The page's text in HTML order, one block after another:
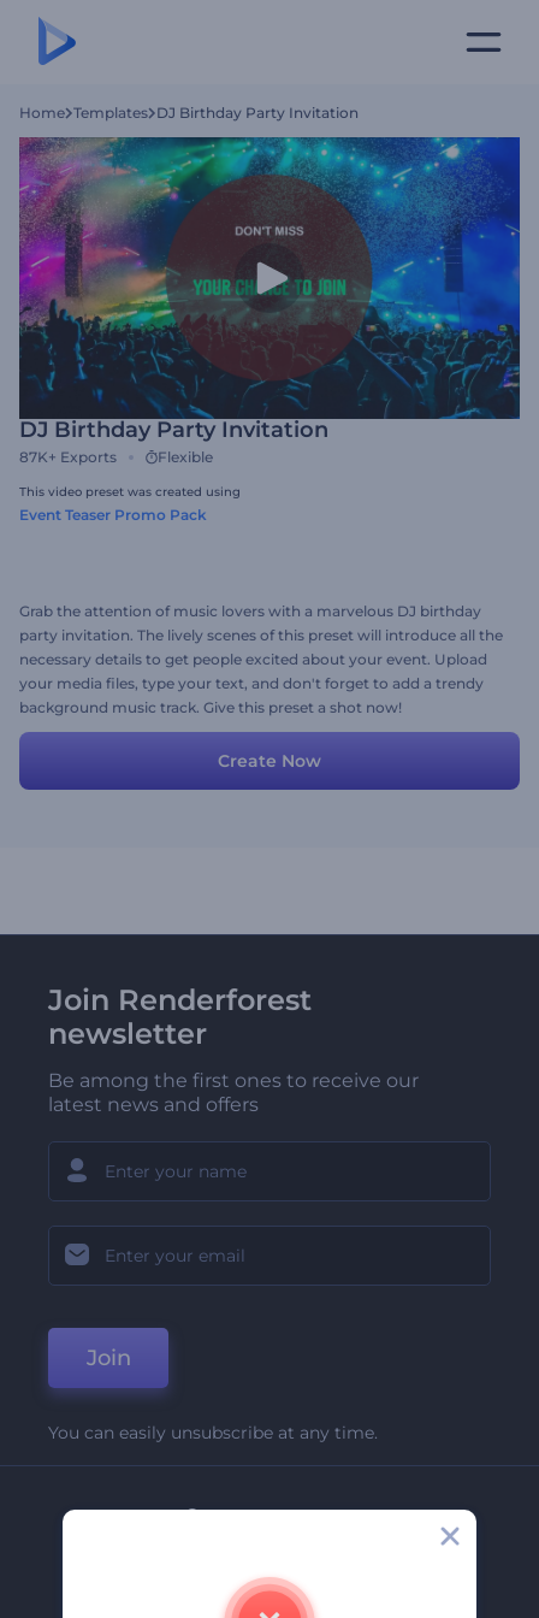
Home Templates DJ Birthday Party Invitation
DJ Birthday Party Invitation
87K+ Exports Flexible
This video preset was created using
Event Teaser Promo Pack
Grab the attention of music lovers with a marvelous DJ birthday
party invitation. The lively scenes of this preset will introduce all the
necessary details to get people excited about your event. Upload
your media files, type your text, and don't forget to add a trendy
background music track. Give this preset a shot now!
Create Now
Join Renderforest
newsletter
Be among the first ones to receive our
latest news and offers
Join
You can easily unsubscribe at any time.
Company
Contact Us